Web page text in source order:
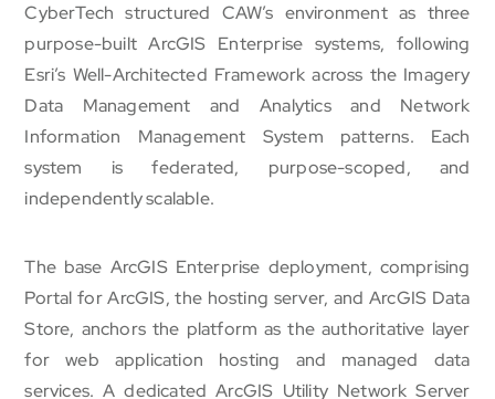
CyberTech structured CAW’s environment as three
purpose-built ArcGIS Enterprise systems, following
Esri’s Well-Architected Framework across the Imagery
Data Management and Analytics and Network
Information Management System patterns. Each
system is federated, purpose-scoped, and
independently scalable.
The base ArcGIS Enterprise deployment, comprising
Portal for ArcGIS, the hosting server, and ArcGIS Data
Store, anchors the platform as the authoritative layer
for web application hosting and managed data
services. A dedicated ArcGIS Utility Network Server